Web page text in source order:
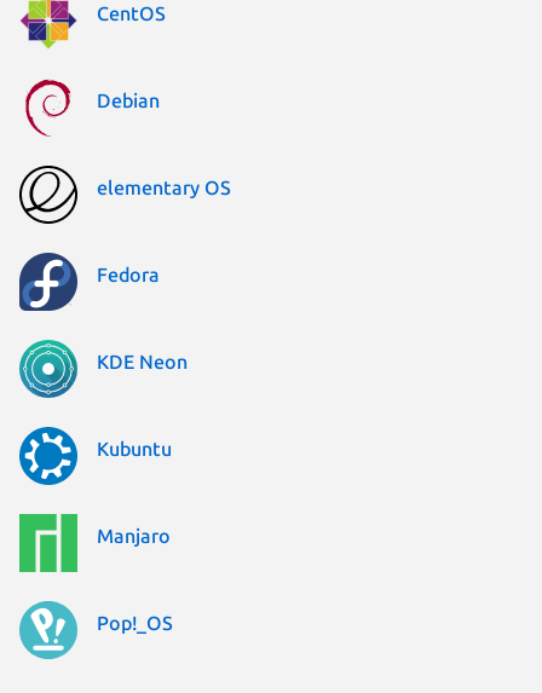
CentOS
Debian
elementary OS
Fedora
KDE Neon
Kubuntu
Manjaro
Pop!_OS